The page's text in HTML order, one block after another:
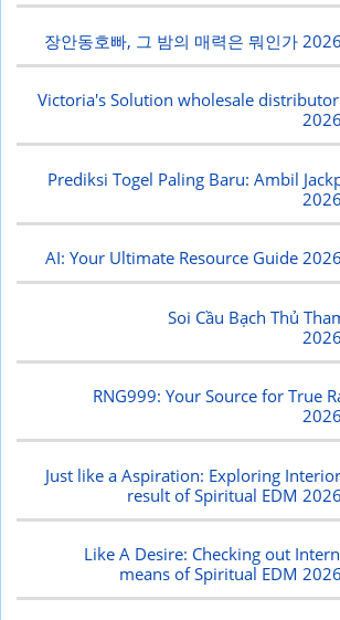
장안동호빠, 그 밤의 매력은 뭐인가
Victoria's Solution wholesale
Prediksi Togel Paling Baru: Ambil
AI: Your Ultimate Resource Guide
Soi Cầu Bạch Thủ
RNG999: Your Source for True
Just like a Aspiration: Exploring
result of Spiritual EDM
Like A Desire: Checking out
means of Spiritual EDM